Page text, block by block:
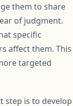
them to share
of judgment.
specific
affect them. This
targeted
step is to develop